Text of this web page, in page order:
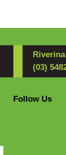
(03)
Follow Us